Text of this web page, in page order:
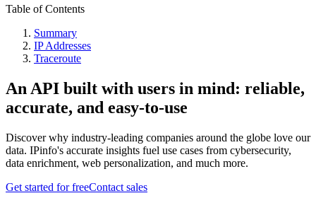
Table of Contents
Summary
IP Addresses
Traceroute
An API built with users in mind: reliable,
accurate, and easy-to-use
Discover why industry-leading companies around the globe love our
data. IPinfo's accurate insights fuel use cases from cybersecurity,
data enrichment, web personalization, and much more.
Get started for freeContact sales